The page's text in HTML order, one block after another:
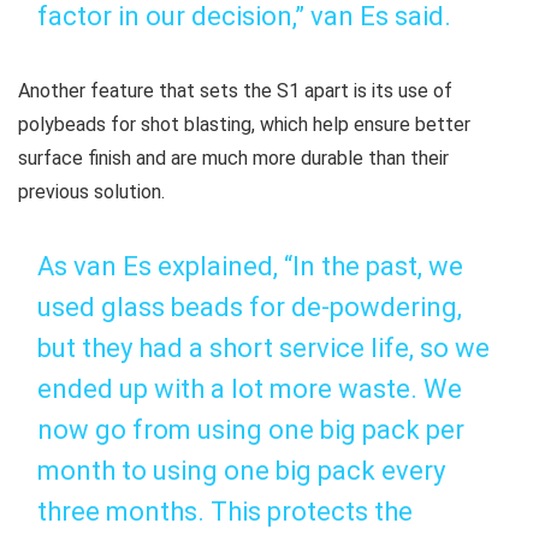
factor in our decision,” van Es said.
Another feature that sets the S1 apart is its use of
polybeads for shot blasting, which help ensure better
surface finish and are much more durable than their
previous solution.
As van Es explained, “In the past, we
used glass beads for de-powdering,
but they had a short service life, so we
ended up with a lot more waste. We
now go from using one big pack per
month to using one big pack every
three months. This protects the